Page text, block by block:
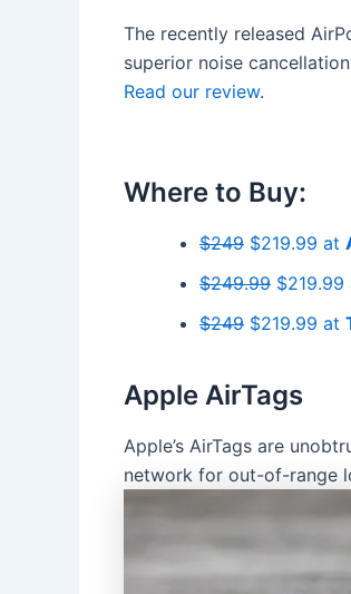
The recently released
superior noise
Read our review.
Where to Buy:
$249 $219.99 at
$249.99 $219.99
$249 $219.99 at
Apple AirTags
Apple’s AirTags are
network for out-of-range